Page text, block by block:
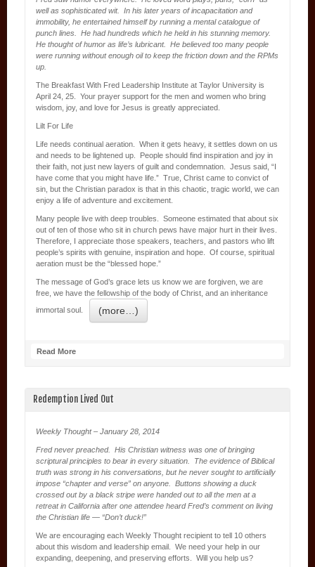
well as sophisticated wit. In his later years of incapacitation and
immobility, he entertained himself by running a mental catalogue of
punch lines. He had hundreds which he held in his stunning memory.
He thought of humor as life’s lubricant. He believed too many people
were running without enough oil to keep the friction down and the RPMs
up.
The Breakfast With Fred Leadership Institute at Taylor University is
April 24, 25. Your prayer support for the men and women who bring
wisdom, joy, and love for Jesus is greatly appreciated.
Lilt For Life
Life needs continual aeration. When it gets heavy, it settles down on us
and needs to be lightened up. People should find inspiration and joy in
their faith, not just new layers of guilt and condemnation. Jesus said, “I
have come that you might have life.” True, Christ came to convict of
sin, but the Christian paradox is that in this chaotic, tragic world, we can
enjoy a life of adventure and excitement.
Many people live with deep troubles. Someone estimated that about six
out of ten of those who sit in church pews have major hurt in their lives.
Therefore, I appreciate those speakers, teachers, and pastors who lift
people’s spirits with genuine, inspiration and hope. Of course, spiritual
aeration must be the “blessed hope.”
The message of God’s grace lets us know we are forgiven, we are
free, we have the fellowship of the body of Christ, and an inheritance
immortal soul.
(more…)
Read More
Redemption Lived Out
Weekly Thought – January 28, 2014
Fred never preached. His Christian witness was one of bringing
scriptural principles to bear in every situation. The evidence of Biblical
truth was strong in his conversations, but he never sought to artificially
impose “chapter and verse” on anyone. Buttons showing a duck
crossed out by a black stripe were handed out to all the men at a
retreat in California after one attendee heard Fred’s comment on living
the Christian life — “Don’t duck!”
We are encouraging each Weekly Thought recipient to tell 10 others
about this wisdom and leadership email. We need your help in our
expanding, deepening, and preserving efforts. Will you help us?